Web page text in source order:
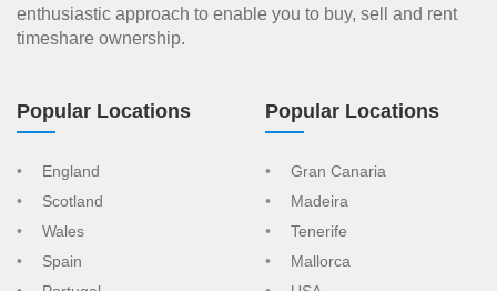
enthusiastic approach to enable you to buy, sell and rent
timeshare ownership.
Popular Locations
England
Scotland
Wales
Spain
Popular Locations
Gran Canaria
Madeira
Tenerife
Mallorca